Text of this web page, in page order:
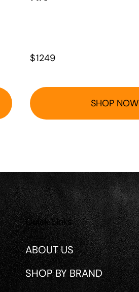
$1249
SHOP NOW
Quick Links
ABOUT US
SHOP BY BRAND